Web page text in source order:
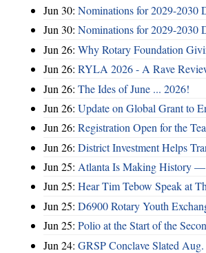
Jun 30: Nominations for 2029-2030
Jun 30: Nominations for 2029-2030
Jun 26: Why Rotary Foundation
Jun 26: RYLA 2026 - A Rave
Jun 26: The Ides of June ... 2026!
Jun 26: Update on Global Grant to
Jun 26: Registration Open for the
Jun 26: District Investment Helps
Jun 25: Atlanta Is Making History
Jun 25: Hear Tim Tebow Speak at
Jun 25: D6900 Rotary Youth
Jun 25: Polio at the Start of the
Jun 24: GRSP Conclave Slated